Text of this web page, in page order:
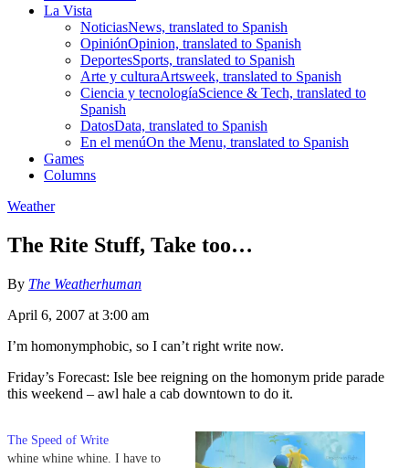
La Vista
NoticiasNews, translated to Spanish
OpiniónOpinion, translated to Spanish
DeportesSports, translated to Spanish
Arte y culturaArtsweek, translated to Spanish
Ciencia y tecnologíaScience & Tech, translated to
Spanish
DatosData, translated to Spanish
En el menúOn the Menu, translated to Spanish
Games
Columns
Weather
The Rite Stuff, Take too…
By The Weatherhuman
April 6, 2007 at 3:00 am
I’m homonymphobic, so I can’t right write now.
Friday’s Forecast: Isle bee reigning on the homonym pride parade
this weekend – awl hale a cab downtown to do it.
The Speed of Write
whine whine whine. I have to